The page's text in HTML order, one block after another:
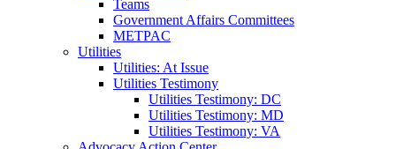
Teams
Government Affairs Committees
METPAC
Utilities
Utilities: At Issue
Utilities Testimony
Utilities Testimony: DC
Utilities Testimony: MD
Utilities Testimony: VA